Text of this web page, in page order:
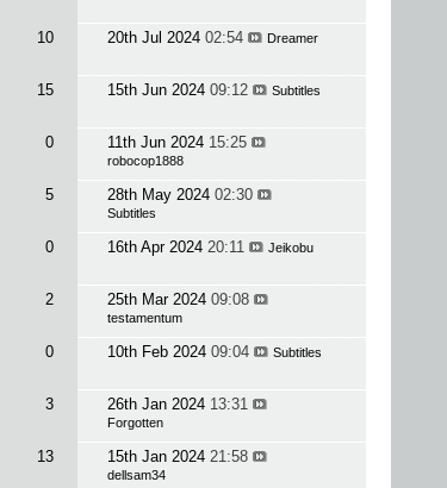
10 20th Jul 2024 02:54 Dreamer
15 15th Jun 2024 09:12 Subtitles
0 11th Jun 2024 15:25
robocop1888
5 28th May 2024 02:30
Subtitles
0 16th Apr 2024 20:11 Jeikobu
2 25th Mar 2024 09:08
testamentum
0 10th Feb 2024 09:04 Subtitles
3 26th Jan 2024 13:31
Forgotten
13 15th Jan 2024 21:58
dellsam34